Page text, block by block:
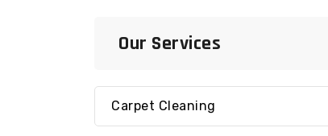
Our Services
Carpet Cleaning